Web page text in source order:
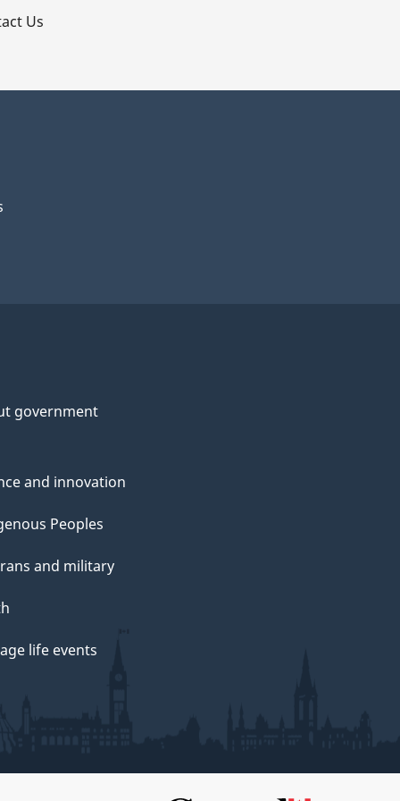
Us
government
and innovation
Peoples
and military
life events